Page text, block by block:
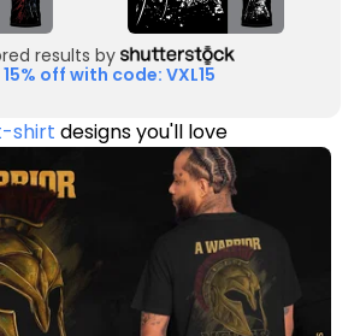
results by
off with code: VXL15
shirt designs you'll love